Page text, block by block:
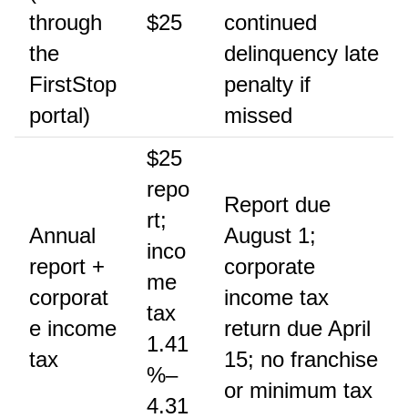
through
the
FirstStop
portal)
$25
continued
delinquency late
penalty if
missed
Annual
report +
corporat
e income
tax
$25
repo
rt;
inco
me
tax
1.41
%–
4.31
Report due
August 1;
corporate
income tax
return due April
15; no franchise
or minimum tax